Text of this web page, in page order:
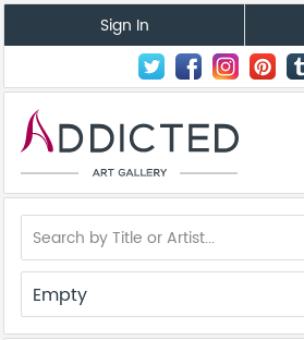
Sign In
Empty